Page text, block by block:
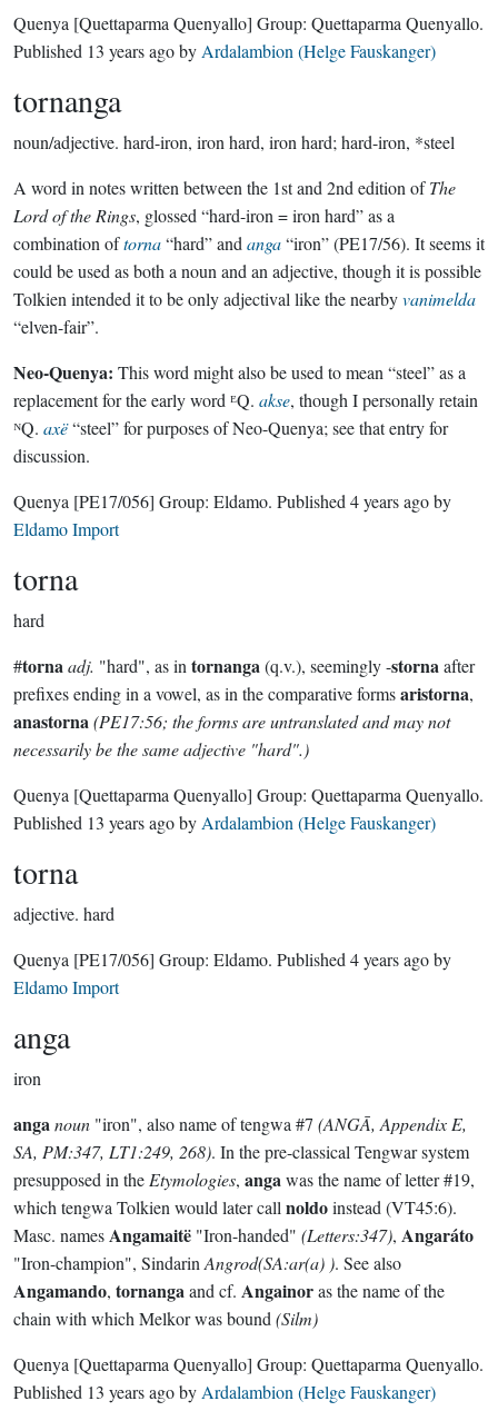
Quenya [Quettaparma Quenyallo] Group: Quettaparma Quenyallo.
Published 13 years agoby Ardalambion (Helge Fauskanger)
tornanga
noun/adjective. hard-iron, iron hard, iron hard; hard-iron, *steel
A word in notes written between the 1st and 2nd edition ofThe
Lord of the Rings, glossed “hard-iron = iron hard” as a
combination oftorna“hard” and anga“iron” (PE17/56). It seems it
could be used as both a noun and an adjective, though it is possible
Tolkien intended it to be only adjectival like the nearbyvanimelda
“elven-fair”.
Neo-Quenya: This word might also be used to mean “steel” as a
replacement for the early word ᴱQ. akse, though I personally retain
ᴺQ. axë“steel” for purposes of Neo-Quenya; see that entry for
discussion.
Quenya [PE17/056] Group: Eldamo. Published 4 years agoby
Eldamo Import
torna
hard
#tornaadj. "hard", as in tornanga(q.v.), seemingly -stornaafter
prefixes ending in a vowel, as in the comparative formsaristorna,
anastorna(PE17:56; the forms are untranslated and may not
necessarily be the same adjective "hard".)
Quenya [Quettaparma Quenyallo] Group: Quettaparma Quenyallo.
Published 13 years agoby Ardalambion (Helge Fauskanger)
torna
adjective. hard
Quenya [PE17/056] Group: Eldamo. Published 4 years agoby
Eldamo Import
anga
iron
anganoun "iron", also name of tengwa #7 (ANGĀ, Appendix E,
SA, PM:347, LT1:249, 268). In the pre-classical Tengwar system
presupposed in the Etymologies, angawas the name of letter #19,
which tengwa Tolkien would later call noldoinstead (VT45:6).
Masc. namesAngamaitë "Iron-handed" (Letters:347), Angaráto
"Iron-champion", Sindarin Angrod(SA:ar(a) ). See also
Angamando, tornangaand cf. Angainoras the name of the
chain with which Melkor was bound (Silm)
Quenya [Quettaparma Quenyallo] Group: Quettaparma Quenyallo.
Published 13 years agoby Ardalambion (Helge Fauskanger)